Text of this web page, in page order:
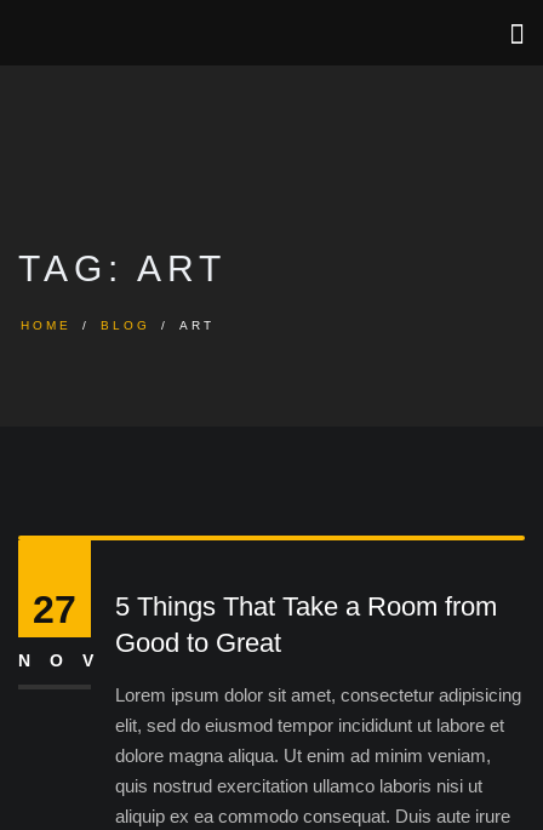
TAG: ART
HOME BLOG ART
5 Things That Take a Room from
Good to Great
Lorem ipsum dolor sit amet, consectetur adipisicing
elit, sed do eiusmod tempor incididunt ut labore et
dolore magna aliqua. Ut enim ad minim veniam,
quis nostrud exercitation ullamco laboris nisi ut
aliquip ex ea commodo consequat. Duis aute irure
27
NOV